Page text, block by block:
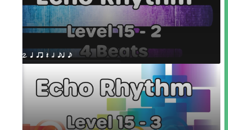
2. q qr Q h eq e